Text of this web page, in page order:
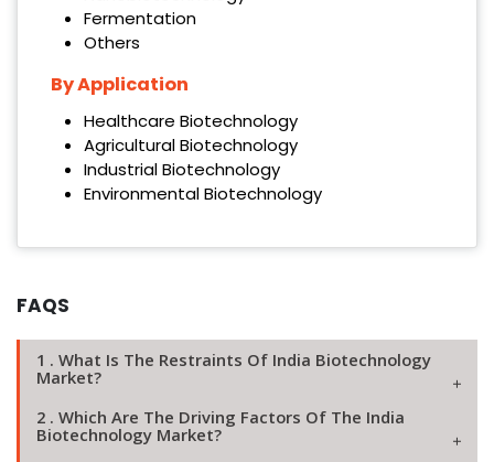
Fermentation
Others
By Application
Healthcare Biotechnology
Agricultural Biotechnology
Industrial Biotechnology
Environmental Biotechnology
FAQS
1 . What Is The Restraints Of India Biotechnology
Market?
2 . Which Are The Driving Factors Of The India
Biotechnology Market?